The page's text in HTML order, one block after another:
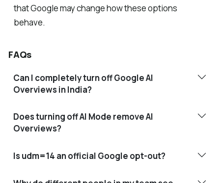
that Google may change how these options
behave.
FAQs
Can I completely turn off Google AI
Overviews in India?
Does turning off AI Mode remove AI
Overviews?
Is udm=14 an official Google opt-out?